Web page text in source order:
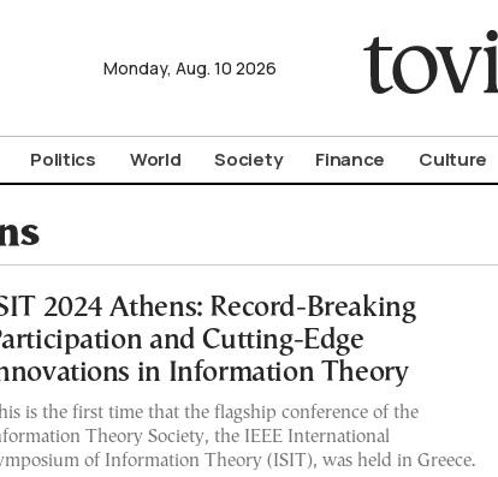
Monday, Aug. 10 2026
Politics World Society Finance Culture
2024 Athens: Record-Breaking
and Cutting-Edge
in Information Theory
is the first time that the flagship conference of the
Theory Society, the IEEE International
of Information Theory (ISIT), was held in Greece.